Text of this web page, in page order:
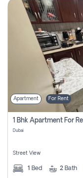
Apartment For Rent
1 Bhk Apartment For
Dubai
Street View
1 Bed 2 Bath